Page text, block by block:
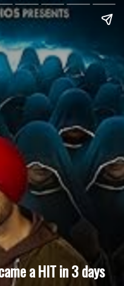
a HIT in 3 days